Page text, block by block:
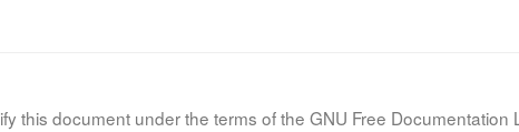
this document under the terms of the GNU Free